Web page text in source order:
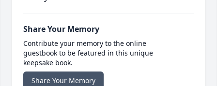
Share Your Memory
Contribute your memory to the online
guestbook to be featured in this unique
keepsake book.
Share Your Memory